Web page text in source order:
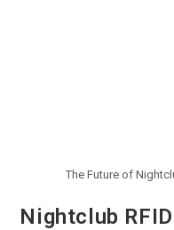
The Future of
Nightclub